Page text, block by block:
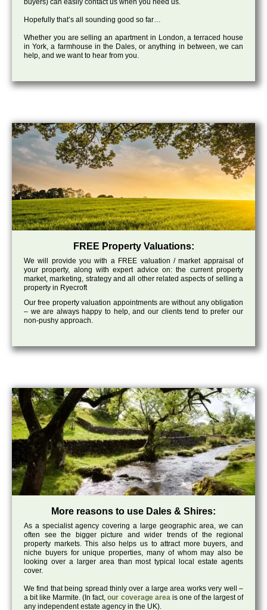
buyers) can easily contact us when you need us.
Hopefully that’s all sounding good so far…
Whether you are selling an apartment in London, a terraced house
in York, a farmhouse in the Dales, or anything in between, we can
help, and we want to hear from you.
FREE Property Valuations:
We will provide you with a FREE valuation / market appraisal of
your property, along with expert advice on: the current property
market, marketing, strategy and all other related aspects of selling a
property in Ryecroft
Our free property valuation appointments are without any obligation
– we are always happy to help, and our clients tend to prefer our
non-pushy approach.
More reasons to use Dales & Shires:
As a specialist agency covering a large geographic area, we can
often see the bigger picture and wider trends of the regional
property markets. This also helps us to attract more buyers, and
niche buyers for unique properties, many of whom may also be
looking over a larger area than most typical local estate agents
cover.
We find that being spread thinly over a large area works very well –
a bit like Marmite. (In fact,our coverage areais one of the largest of
any independent estate agency in the UK).